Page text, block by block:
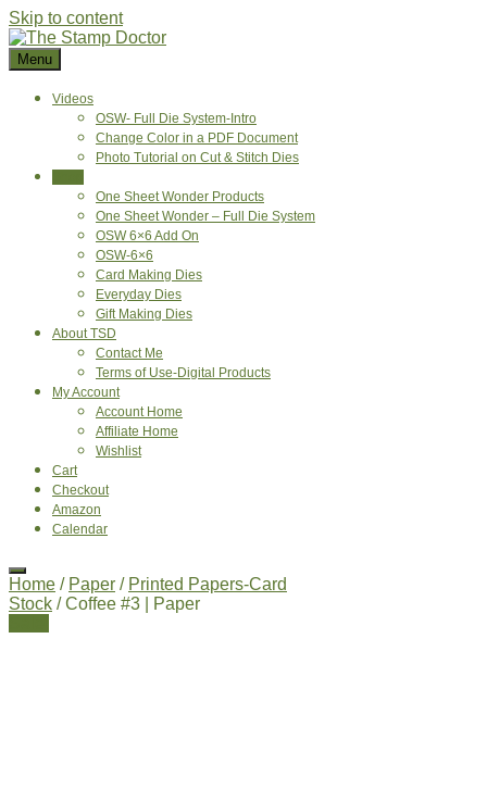
Skip to content
Menu
Videos
OSW- Full Die System-Intro
Change Color in a PDF Document
Photo Tutorial on Cut & Stitch Dies
One Sheet Wonder Products
One Sheet Wonder – Full Die System
OSW 6×6 Add On
OSW-6×6
Card Making Dies
Everyday Dies
Gift Making Dies
About TSD
Contact Me
Terms of Use-Digital Products
My Account
Account Home
Affiliate Home
Wishlist
Cart
Checkout
Amazon
Calendar
Home / Paper / Printed Papers-Card
Stock / Coffee #3 | Paper